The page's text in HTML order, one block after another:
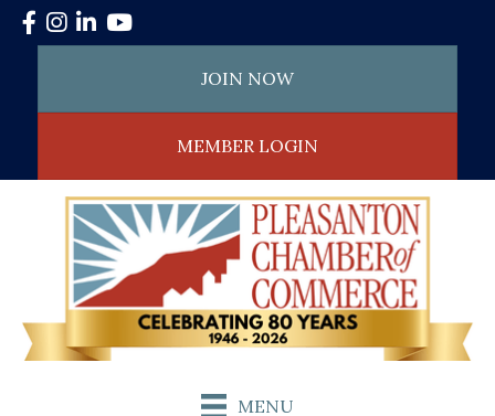
Facebook
Instagram
LinkedInYouTube
JOIN NOW
MEMBER LOGIN
MENU